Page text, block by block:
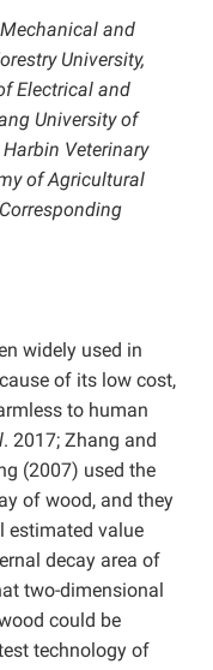
and
University,
Electrical and
University of
Veterinary
of Agricultural
widely used in
of its low cost,
to human
. 2017; Zhang and
(2007) used the
of wood, and they
estimated value
decay area of
two-dimensional
could be
technology of